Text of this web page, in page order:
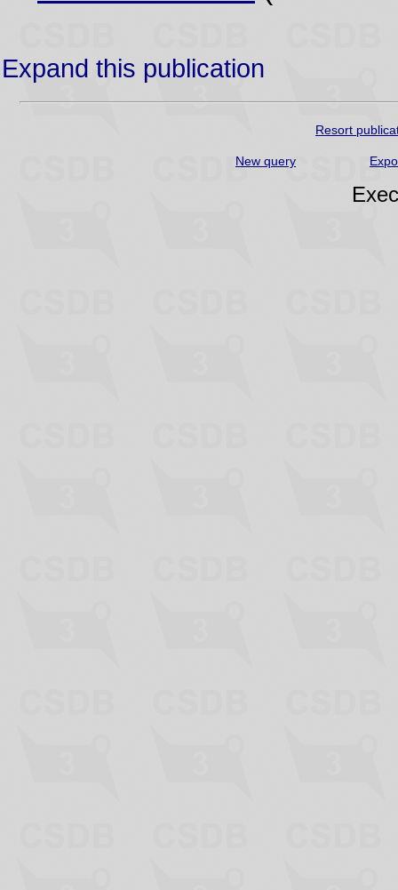
Expand this publication
Resort
New query